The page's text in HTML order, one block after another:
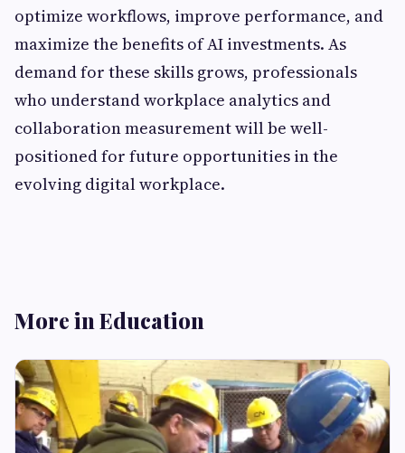
optimize workflows, improve performance, and
maximize the benefits of AI investments. As
demand for these skills grows, professionals
who understand workplace analytics and
collaboration measurement will be well-
positioned for future opportunities in the
evolving digital workplace.
More in Education